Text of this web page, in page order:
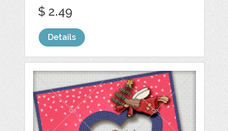
$ 2.49
Details